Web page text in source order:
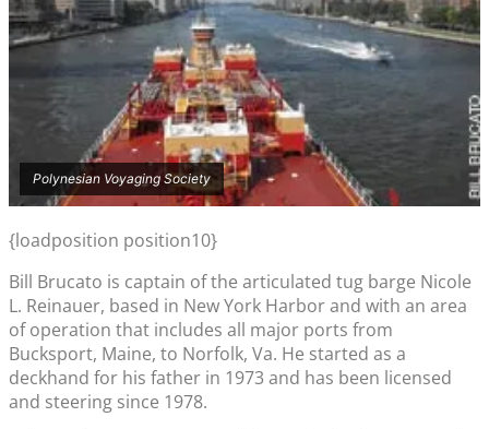
Polynesian Voyaging Society
{loadposition position10}
Bill Brucato is captain of the articulated tug barge Nicole
L. Reinauer, based in New York Harbor and with an area
of operation that includes all major ports from
Bucksport, Maine, to Norfolk, Va. He started as a
deckhand for his father in 1973 and has been licensed
and steering since 1978.